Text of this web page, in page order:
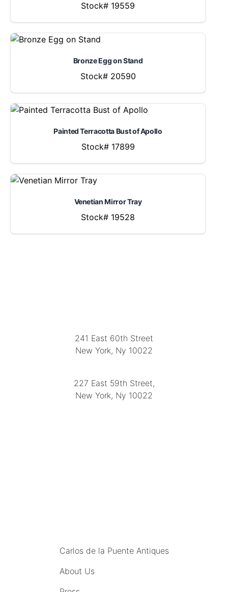
Stock# 19559
Bronze Egg on Stand
Stock# 20590
Painted Terracotta Bust of Apollo
Stock# 17899
Venetian Mirror Tray
Stock# 19528
241 East 60th Street
New York, Ny 10022
227 East 59th Street,
New York, Ny 10022
Carlos de la Puente Antiques
About Us